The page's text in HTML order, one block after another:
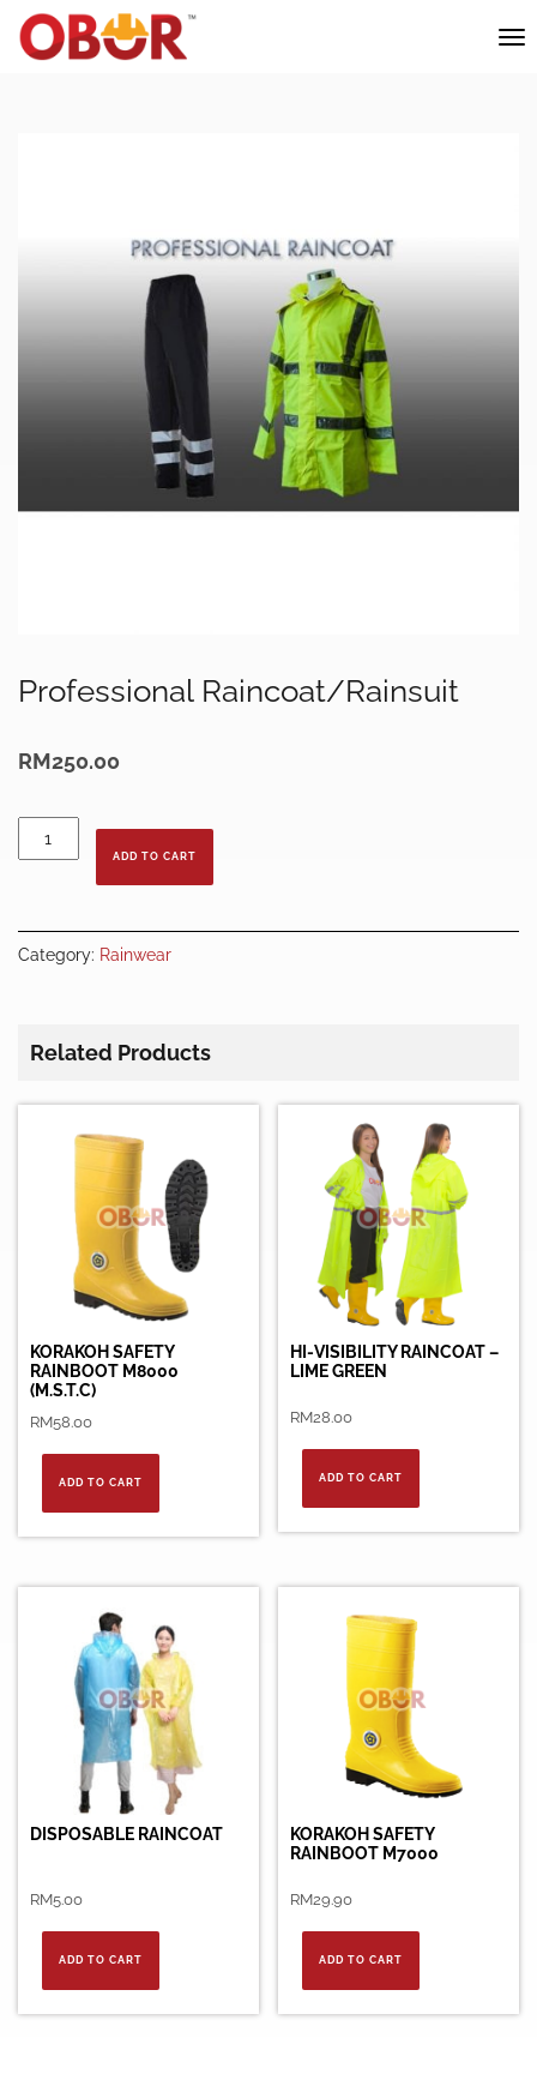
Professional Raincoat/Rainsuit
RM250.00
Professional
Raincoat/RainsuitADD TO CART
Category: Rainwear
Related Products
KORAKOH SAFETY
RAINBOOT M8000
(M.S.T.C)
RM58.00
ADD TO CART
HI-VISIBILITY RAINCOAT –
LIME GREEN
RM28.00
ADD TO CART
DISPOSABLE RAINCOAT
RM5.00
ADD TO CART
KORAKOH SAFETY
RAINBOOT M7000
RM29.90
ADD TO CART